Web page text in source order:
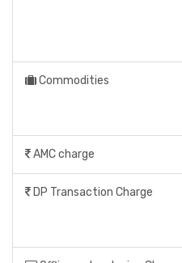
Commodities
AMC charge
DP Transaction Charge